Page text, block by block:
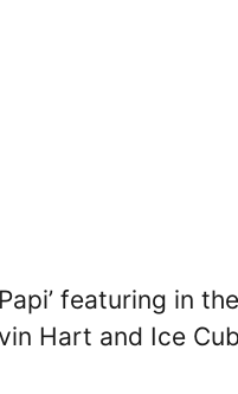
featuring in the
Hart and Ice